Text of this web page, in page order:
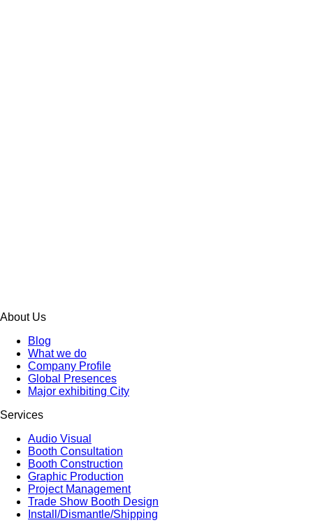
About Us
Blog
What we do
Company Profile
Global Presences
Major exhibiting City
Services
Audio Visual
Booth Consultation
Booth Construction
Graphic Production
Project Management
Trade Show Booth Design
Install/Dismantle/Shipping